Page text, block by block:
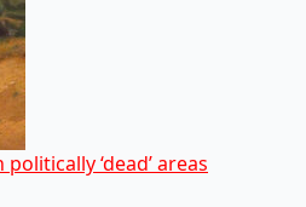
‘dead’ areas